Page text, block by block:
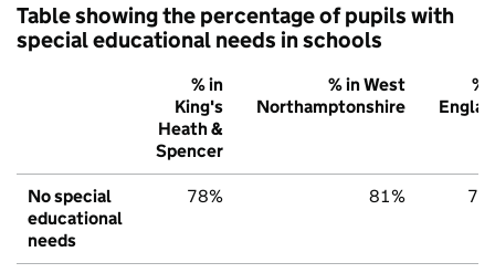
Table showing the percentage of pupils with
special educational needs in schools
% in
King's
Heath &
Spencer
% in West
Northamptonshire
%
No special
educational
needs
78% 81%